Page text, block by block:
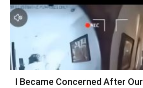
I Became Concerned After Our